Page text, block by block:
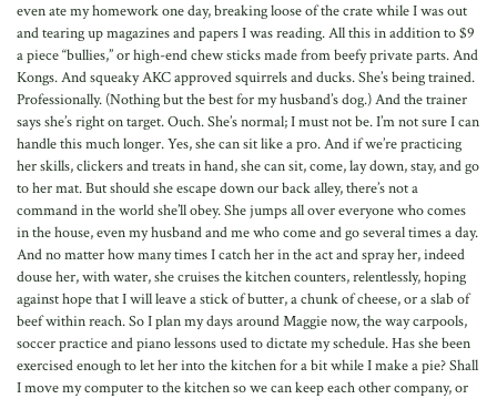
even ate my homework one day, breaking loose of the crate while I was out
and tearing up magazines and papers I was reading. All this in addition to $9
a piece “bullies,” or high-end chew sticks made from beefy private parts. And
Kongs. And squeaky AKC approved squirrels and ducks. She’s being trained.
Professionally. (Nothing but the best for my husband’s dog.) And the trainer
says she’s right on target. Ouch. She’s normal; I must not be. I’m not sure I can
handle this much longer. Yes, she can sit like a pro. And if we’re practicing
her skills, clickers and treats in hand, she can sit, come, lay down, stay, and go
to her mat. But should she escape down our back alley, there’s not a
command in the world she’ll obey. She jumps all over everyone who comes
in the house, even my husband and me who come and go several times a day.
And no matter how many times I catch her in the act and spray her, indeed
douse her, with water, she cruises the kitchen counters, relentlessly, hoping
against hope that I will leave a stick of butter, a chunk of cheese, or a slab of
beef within reach. So I plan my days around Maggie now, the way carpools,
soccer practice and piano lessons used to dictate my schedule. Has she been
exercised enough to let her into the kitchen for a bit while I make a pie? Shall
I move my computer to the kitchen so we can keep each other company, or